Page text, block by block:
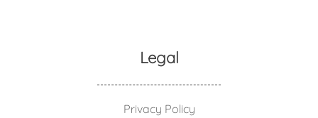
Legal
Privacy Policy